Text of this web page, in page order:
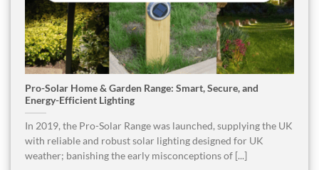
Pro-Solar Home & Garden Range: Smart, Secure, and
Energy-Efficient Lighting
In 2019, the Pro-Solar Range was launched, supplying the UK
with reliable and robust solar lighting designed for UK
weather; banishing the early misconceptions of [...]